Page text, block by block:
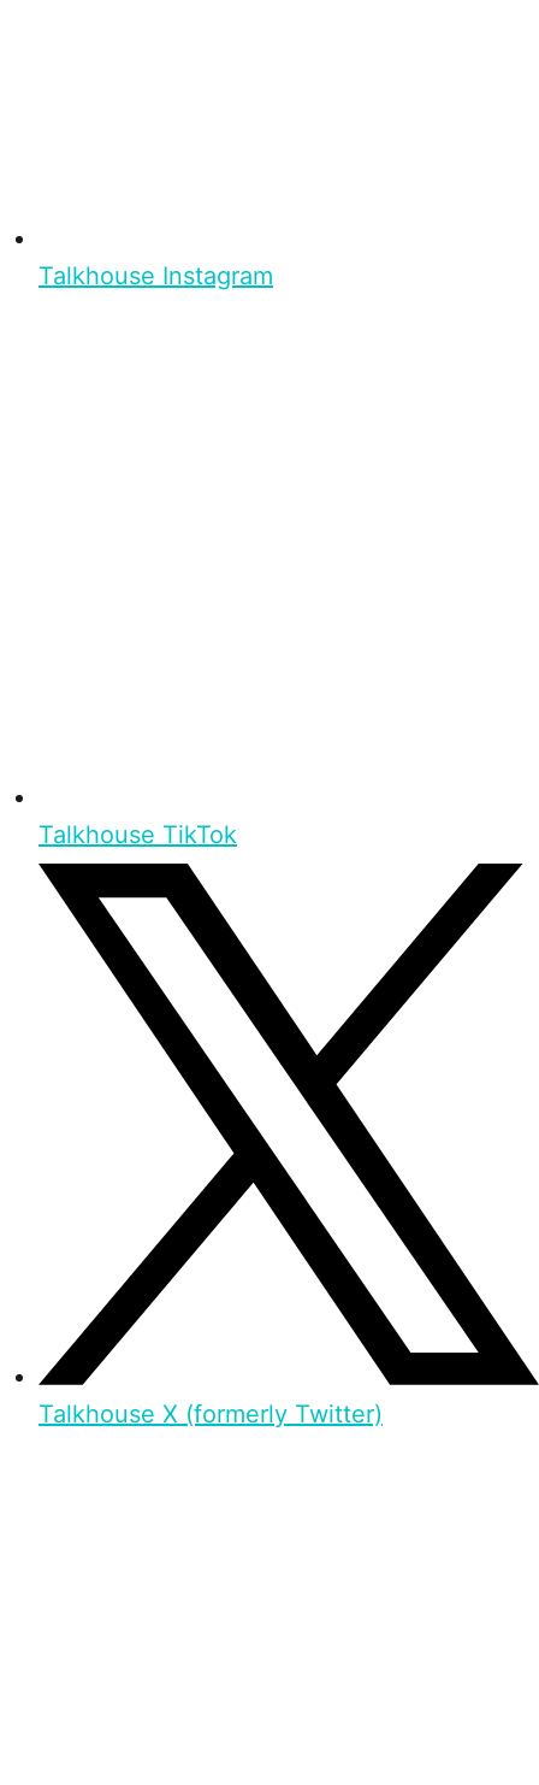
Talkhouse Instagram
Talkhouse TikTok
Talkhouse X (formerly Twitter)